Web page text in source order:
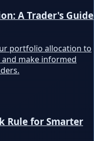
A Trader's Guide
portfolio allocation to
make informed
Rule for Smarter